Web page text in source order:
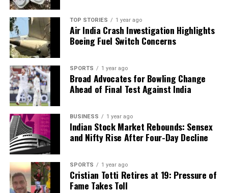
Our Editorial team doesn’t just report the news—we live it.
Backed by years of frontline experience, we hunt down the
facts, verify them to the letter, and deliver the stories that
shape our world. Fueled by integrity and a keen eye for nuance,
we tackle politics, culture, and technology with incisive
analysis. When the headlines change by the minute, you can
count on us to cut through the noise and serve you clarity on
a silver platter.
TOP STORIES 1 year ago
Air India Crash Investigation Highlights
Boeing Fuel Switch Concerns
SPORTS 1 year ago
Broad Advocates for Bowling Change
Ahead of Final Test Against India
BUSINESS 1 year ago
Indian Stock Market Rebounds: Sensex
and Nifty Rise After Four-Day Decline
SPORTS 1 year ago
Cristian Totti Retires at 19: Pressure of
Fame Takes Toll